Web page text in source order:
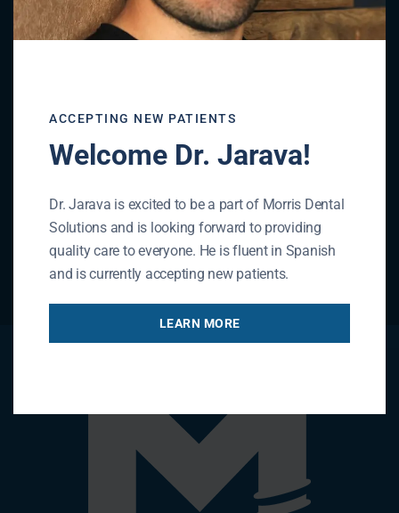
ACCEPTING NEW PATIENTS
Welcome Dr. Jarava!
Dr. Jarava is excited to be a part of Morris Dental
Solutions and is looking forward to providing
quality care to everyone. He is fluent in Spanish
and is currently accepting new patients.
LEARN MORE